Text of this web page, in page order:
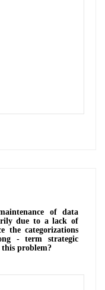
of data
due to a lack of
the categorizations
- term strategic
this problem?